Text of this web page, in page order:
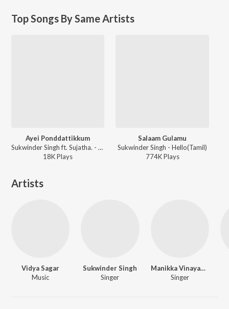
Top Songs By Same Artists
Ayei Ponddattikkum
Sukwinder Singh ft. Sujatha. - Doubles (Tamil)
18KPlays
Salaam Gulamu
Sukwinder Singh - Hello(Tamil)
774KPlays
Artists
Vidya Sagar
Music
Sukwinder Singh
Singer
Manikka Vinayagam
Singer